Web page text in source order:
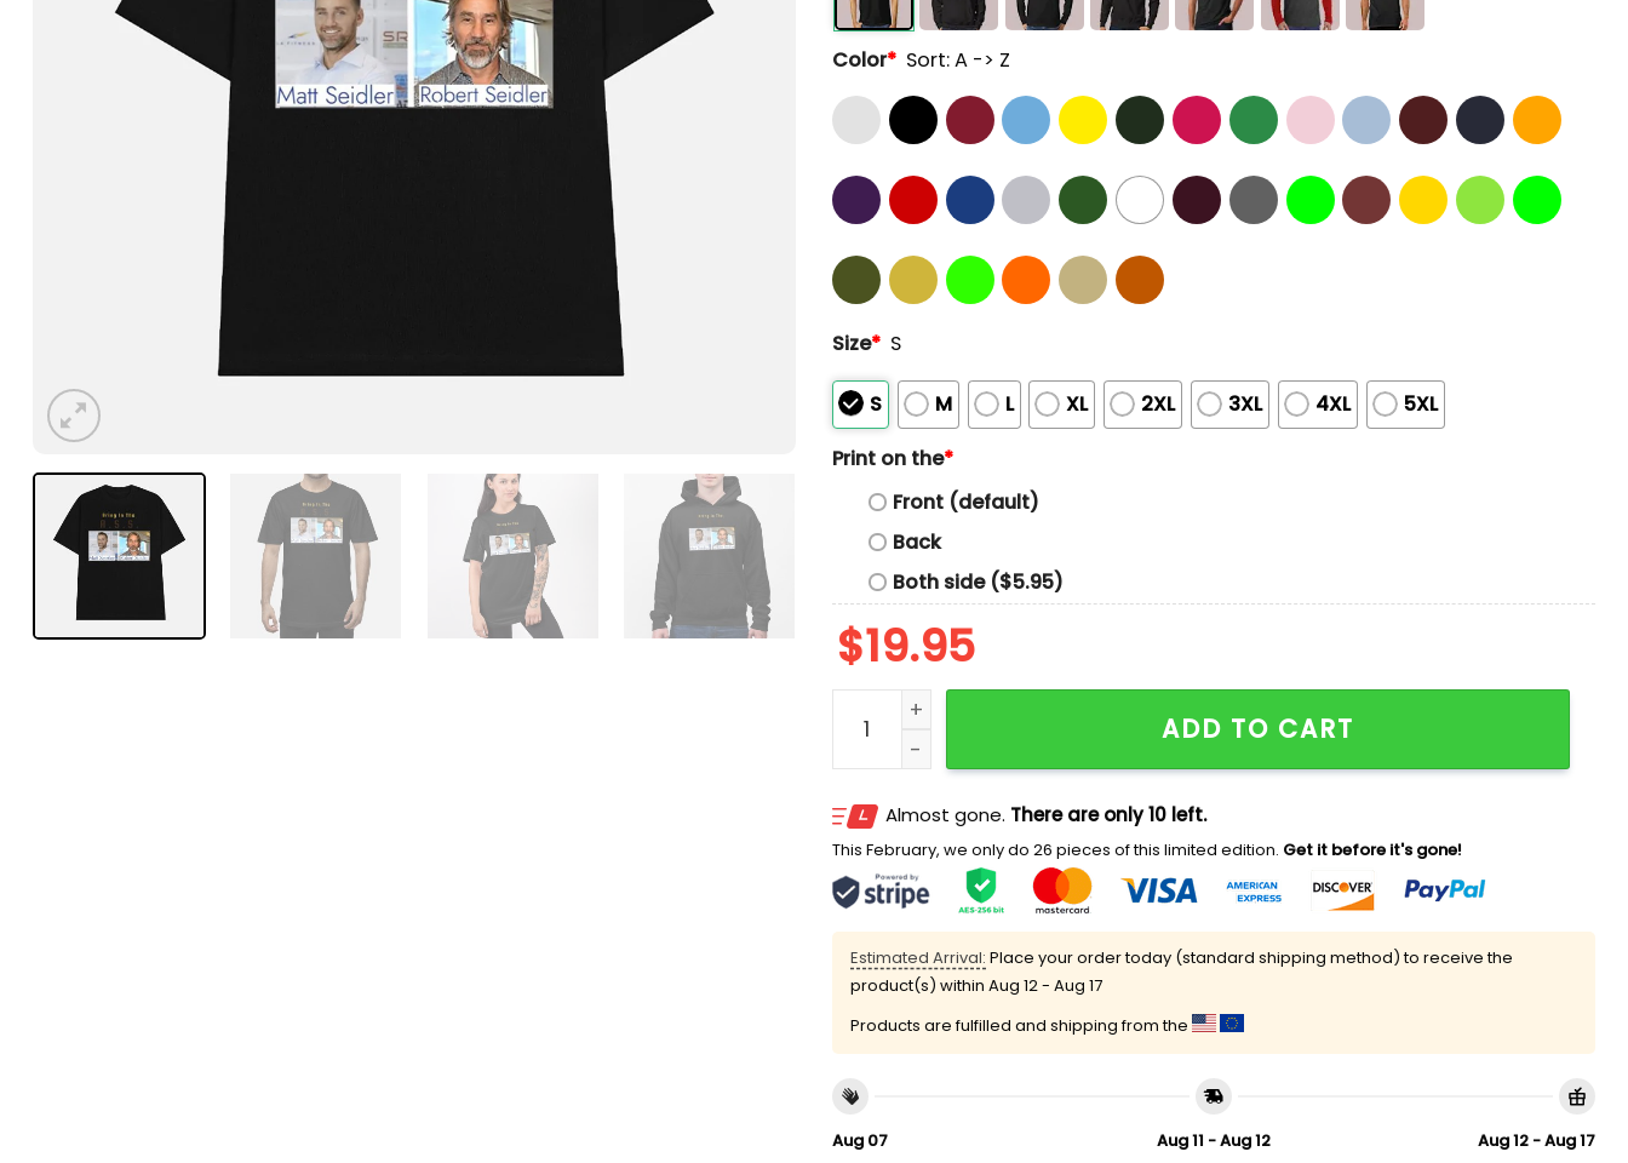
Color* Sort: A -> Z
Size* S
S M L XL 2XL 3XL 4XL
5XL
Print on the*
Front (default)
Back
Both side ($5.95)
$19.95
Bring In The Ass Matt Seidler Robert Seidler Shirt quantity
ADD TO CART
Almost gone. There are only 10 left.
This February, we only do 26 pieces of this limited edition. Get it before it's gone!
Estimated Arrival: Place your order today (standard shipping method) to receive the
product(s) within Aug 12 - Aug 17
Products are fulfilled and shipping from the
Aug 07
Aug 11 - Aug 12
Aug 12 - Aug 17